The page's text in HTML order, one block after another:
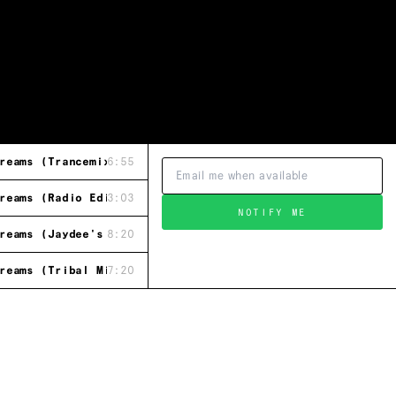
(Trancemix)6:55
(Radio Edit)
3:03
(Jaydee's Groove Mix)
8:20
(Tribal Mix)
7:20
NOTIFY ME